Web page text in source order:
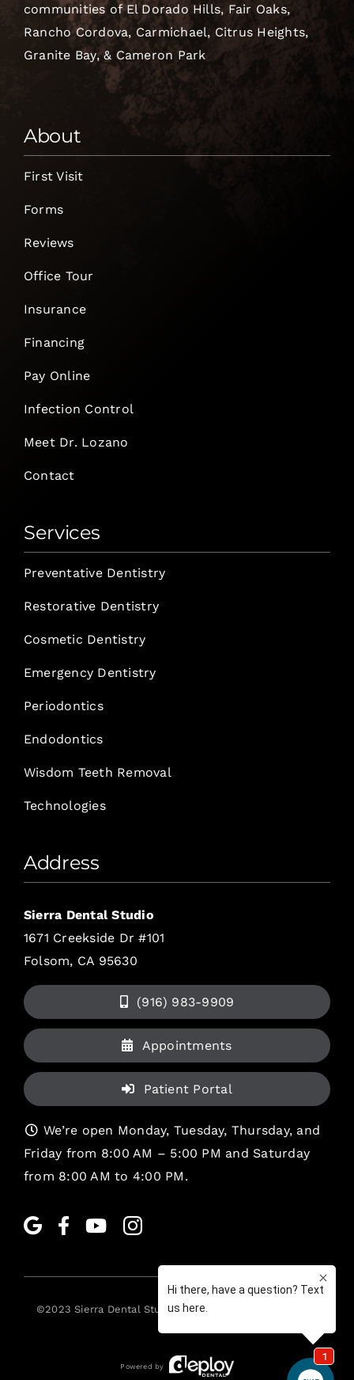
communities of El Dorado Hills, Fair Oaks,
Rancho Cordova, Carmichael, Citrus Heights,
Granite Bay, & Cameron Park
About
First Visit
Forms
Reviews
Office Tour
Insurance
Financing
Pay Online
Infection Control
Meet Dr. Lozano
Contact
Services
Preventative Dentistry
Restorative Dentistry
Cosmetic Dentistry
Emergency Dentistry
Periodontics
Endodontics
Wisdom Teeth Removal
Technologies
Address
Sierra Dental Studio
1671 Creekside Dr #101
Folsom, CA 95630
(916) 983-9909
Appointments
Patient Portal
We’re open Monday, Tuesday, Thursday, and
Friday from 8:00 AM – 5:00 PM and Saturday
from 8:00 AM to 4:00 PM.
©2023Sierra Dental Studio. All rights reserved. •
Powered by